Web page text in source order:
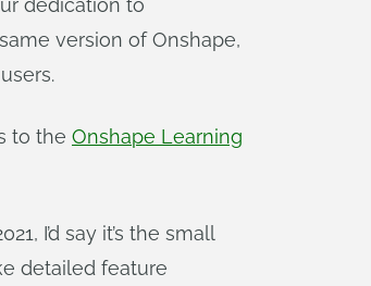
dedication to
version of Onshape,
to the Onshape Learning
I’d say it’s the small
detailed feature